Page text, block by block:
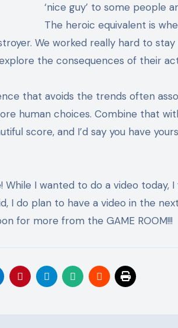
‘nice guy’ to some people
The heroic equivalent is
We worked really hard to
the consequences of their
that avoids the trends often
human choices. Combine that
score, and I’d say you have
While I wanted to do a video today,
I do plan to have a video in the
for more from the GAME ROOM!!!